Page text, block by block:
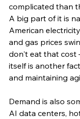
complicated than
A big part of it is
American
and gas prices
don't eat that cost
itself is another
and maintaining
Demand is also
AI data centers,